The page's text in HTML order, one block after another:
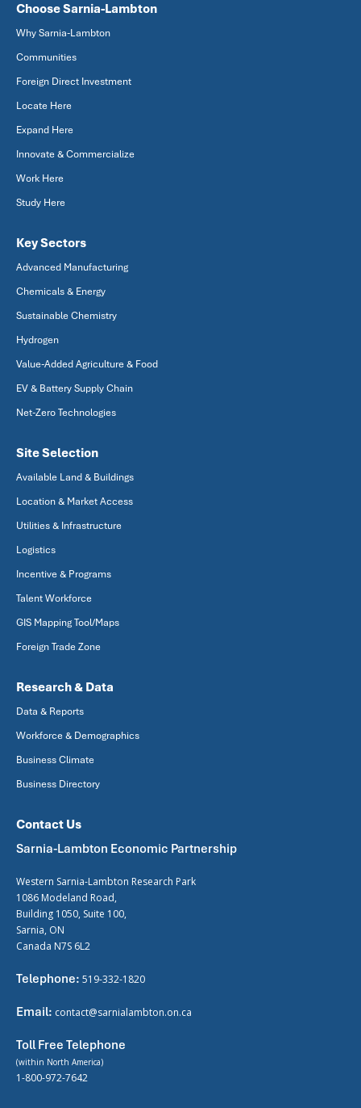
Choose Sarnia-Lambton
Why Sarnia-Lambton
Communities
Foreign Direct Investment
Locate Here
Expand Here
Innovate & Commercialize
Work Here
Study Here
Key Sectors
Advanced Manufacturing
Chemicals & Energy
Sustainable Chemistry
Hydrogen
Value-Added Agriculture & Food
EV & Battery Supply Chain
Net-Zero Technologies
Site Selection
Available Land & Buildings
Location & Market Access
Utilities & Infrastructure
Logistics
Incentive & Programs
Talent Workforce
GIS Mapping Tool/Maps
Foreign Trade Zone
Research & Data
Data & Reports
Workforce & Demographics
Business Climate
Business Directory
Contact Us
Sarnia-Lambton Economic Partnership
Western Sarnia-Lambton Research Park
1086 Modeland Road,
Building 1050, Suite 100,
Sarnia, ON
Canada N7S 6L2
Telephone: 519-332-1820
Email: contact@sarnialambton.on.ca
Toll Free Telephone
(within North America)
1-800-972-7642